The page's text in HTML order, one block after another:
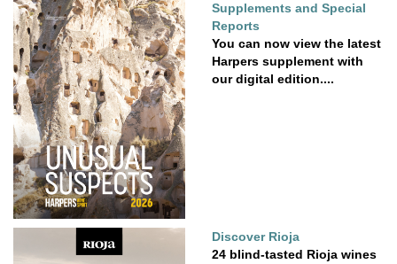
Supplements and Special
Reports
You can now view the latest
Harpers supplement with
our digital edition....
Discover Rioja
24 blind-tasted Rioja wines